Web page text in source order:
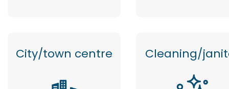
City/town centre Cleaning/